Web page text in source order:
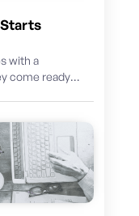
with a
come ready